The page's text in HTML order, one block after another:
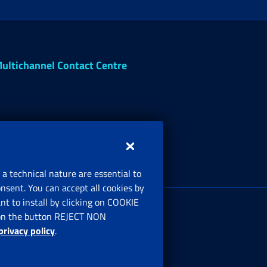
Contact Centre
office:
Ciro il Grande, 21
Roma
a technical nature are essential to
You can accept all cookies by
to install by clicking on COOKIE
the button REJECT NON
policy.